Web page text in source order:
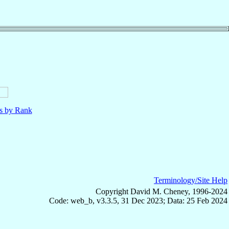
by Rank
Terminology/Site Help
Copyright David M. Cheney, 1996-2024
Code: web_b, v3.3.5, 31 Dec 2023; Data: 25 Feb 2024